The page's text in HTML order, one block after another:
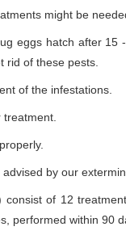
might be
eggs hatch after 15
rid of these pests.
of the infestations.
by our
of 12
performed within 90